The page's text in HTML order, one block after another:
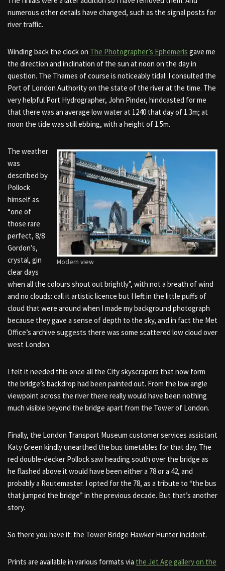
numerous other details have changed, such as the signal posts for
river traffic.
Winding back the clock on The Photographer’s Ephemeris gave me
the direction and inclination of the sun at noon on the day in
question. The Thames of course is noticeably tidal: I consulted the
Port of London Authority on the state of the river at the time. The
very helpful Port Hydrographer, John Pinder, hindcasted for me
that there was an average lowwater at 1240 that day of 1.3m; at
noon the tide was still ebbing, with a height of 1.5m.
Modern view
The weather
was
described by
Pollock
himself as
“one of
those rare
perfect, 8/8
Gordon’s,
crystal, gin
clear days
when all the colours shout out brightly”, with not a breath of wind
and no clouds: call it artistic licence but I left in the little puffs of
cloud that were around when I made my background photograph
because they gave a sense of depth to the sky, and in fact the Met
Office’s archive suggests there was some scattered low cloud over
west London.
I felt it needed this once all the City skyscrapers that now form
the bridge’s backdrop had been painted out. From the low angle
viewpoint across the river there really would have been nothing
much visible beyond the bridge apart from the Tower of London.
Finally, the London Transport Museum customer services assistant
Katy Green kindly unearthed the bus timetables for that day. The
red double-decker Pollock saw heading south over the bridge as
he flashed above it would have been either a 78 or a 42, and
probably a Routemaster. I opted for the 78, as a tribute to “the bus
that jumped the bridge” in the previous decade. But that’s another
story.
So there you have it: the Tower Bridge Hawker Hunter incident.
Prints are available in various formats via the Jet Age gallery on the